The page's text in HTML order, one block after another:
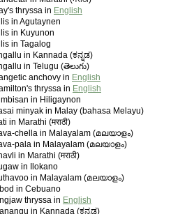
thryssa in English
in Agutaynen
in Kuyunon
in Tagalog
in Kannada (ಕನ್ನಡ)
in Telugu (తెలుగు)
anchovy in English
thryssa in English
in Hiligaynon
minyak in Malay (bahasa Melayu)
in Marathi (मराठी)
chella in Malayalam (മലയാളം)
pala in Malayalam (മലയാളം)
in Marathi (मराठी)
in Ilokano
in Malayalam (മലയാളം)
in Cebuano
thryssa in English
in Kannada (ಕನ್ನಡ)